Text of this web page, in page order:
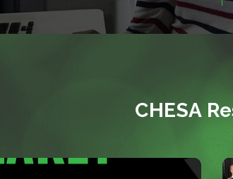
CHESA